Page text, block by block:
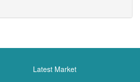
Latest Market